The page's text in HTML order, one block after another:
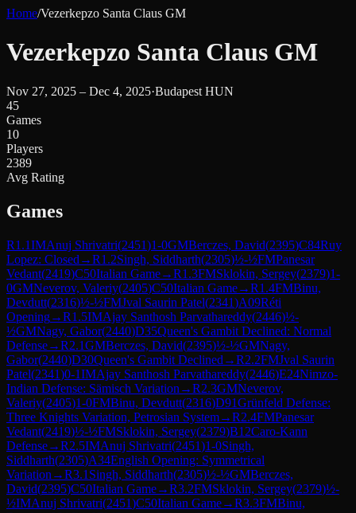
Home/Vezerkepzo Santa Claus GM
Vezerkepzo Santa Claus GM
Nov 27, 2025 – Dec 4, 2025·Budapest HUN
45
Games
10
Players
2389
Avg Rating
Games
R1.1IMAnuj Shrivatri(2451)1-0GMBerczes, David(2395)C84Ruy
Lopez: Closed →R1.2Singh, Siddharth(2305)½-½FMPanesar
Vedant(2419)C50Italian Game→R1.3FMSklokin, Sergey(2379)1-
0GMNeverov, Valeriy(2405)C50Italian Game→R1.4FMBinu,
Devdutt(2316)½-½FMJval Saurin Patel(2341)A09Réti
Opening→R1.5IMAjay Santhosh Parvathareddy(2446)½-
½GMNagy, Gabor(2440)D35Queen's Gambit Declined: Normal
Defense→R2.1GMBerczes, David(2395)½-½GMNagy,
Gabor(2440)D30Queen's Gambit Declined →R2.2FMJval Saurin
Patel(2341)0-1IMAjay Santhosh Parvathareddy(2446)E24Nimzo-
Indian Defense: Sämisch Variation →R2.3GMNeverov,
Valeriy(2405)1-0FMBinu, Devdutt(2316)D91Grünfeld Defense:
Three Knights Variation, Petrosian System→R2.4FMPanesar
Vedant(2419)½-½FMSklokin, Sergey(2379)B12Caro-Kann
Defense→R2.5IMAnuj Shrivatri(2451)1-0Singh,
Siddharth(2305)A34English Opening: Symmetrical
Variation →R3.1 Singh, Siddharth(2305)½-½GMBerczes,
David(2395)C50Italian Game→R3.2FMSklokin, Sergey(2379)½-
½IMAnuj Shrivatri(2451)C50Italian Game→R3.3FMBinu,